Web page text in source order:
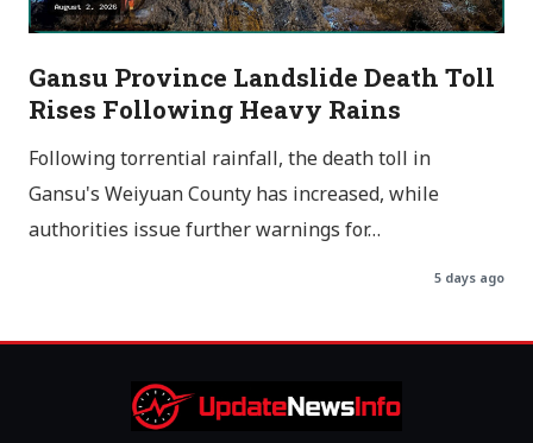
Gansu Province Landslide Death Toll
Rises Following Heavy Rains
Following torrential rainfall, the death toll in
Gansu's Weiyuan County has increased, while
authorities issue further warnings for…
5 days ago